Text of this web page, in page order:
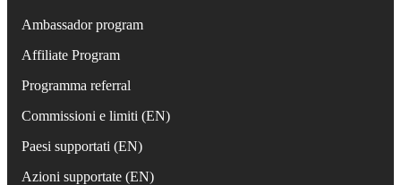
Ambassador program
Affiliate Program
Programma referral
Commissioni e limiti (EN)
Paesi supportati (EN)
Azioni supportate (EN)